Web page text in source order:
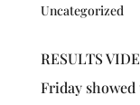
Uncategorized
RESULTS
Friday